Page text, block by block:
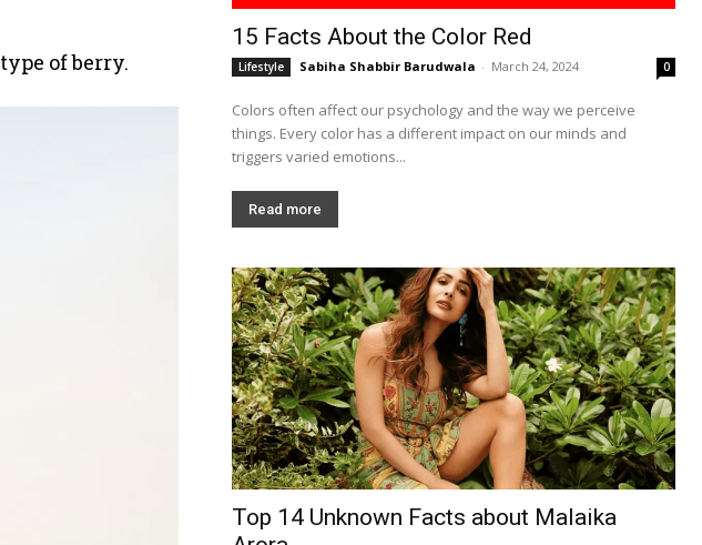
of berry.
15 Facts About the Color Red
Lifestyle Sabiha Shabbir Barudwala - March 24, 2024 0
Colors often affect our psychology and the way we perceive
things. Every color has a different impact on our minds and
triggers varied emotions...
Read more
Top 14 Unknown Facts about Malaika